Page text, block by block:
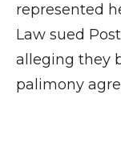
represented
Law sued
alleging they
palimony